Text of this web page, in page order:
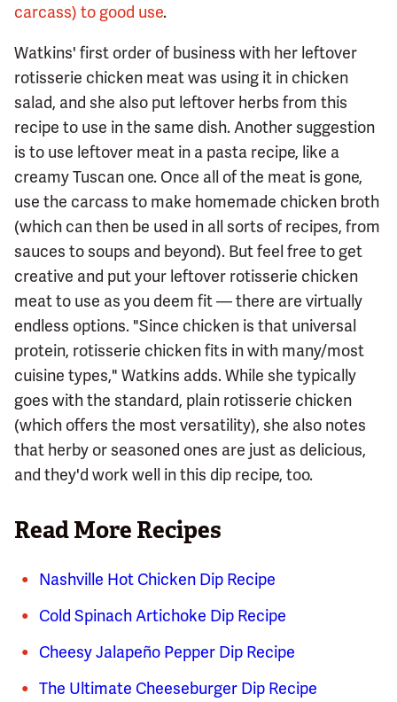
carcass) to good use.
Watkins' first order of business with her leftover
rotisserie chicken meat was using it in chicken
salad, and she also put leftover herbs from this
recipe to use in the same dish. Another suggestion
is to use leftover meat in a pasta recipe, like a
creamy Tuscan one. Once all of the meat is gone,
use the carcass to make homemade chicken broth
(which can then be used in all sorts of recipes, from
sauces to soups and beyond). But feel free to get
creative and put your leftover rotisserie chicken
meat to use as you deem fit — there are virtually
endless options. "Since chicken is that universal
protein, rotisserie chicken fits in with many/most
cuisine types," Watkins adds. While she typically
goes with the standard, plain rotisserie chicken
(which offers the most versatility), she also notes
that herby or seasoned ones are just as delicious,
and they'd work well in this dip recipe, too.
Read More Recipes
Nashville Hot Chicken Dip Recipe
Cold Spinach Artichoke Dip Recipe
Cheesy Jalapeño Pepper Dip Recipe
The Ultimate Cheeseburger Dip Recipe